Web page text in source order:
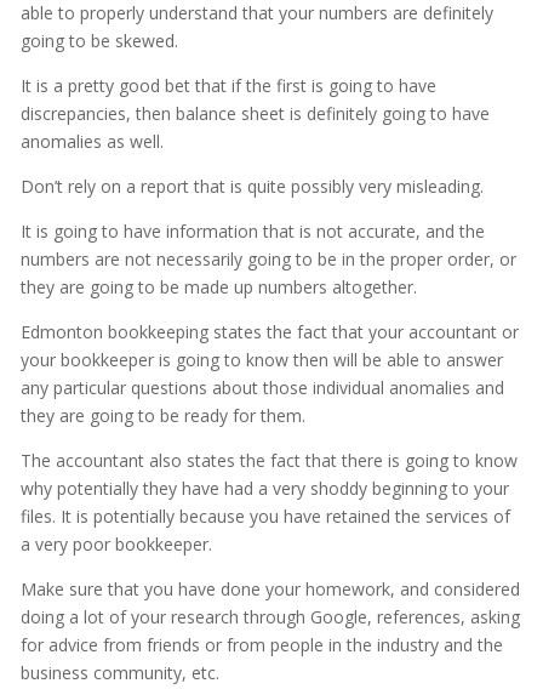
able to properly understand that your numbers are definitely
going to be skewed.
It is a pretty good bet that if the first is going to have
discrepancies, then balance sheet is definitely going to have
anomalies as well.
Don’t rely on a report that is quite possibly very misleading.
It is going to have information that is not accurate, and the
numbers are not necessarily going to be in the proper order, or
they are going to be made up numbers altogether.
Edmonton bookkeeping states the fact that your accountant or
your bookkeeper is going to know then will be able to answer
any particular questions about those individual anomalies and
they are going to be ready for them.
The accountant also states the fact that there is going to know
why potentially they have had a very shoddy beginning to your
files. It is potentially because you have retained the services of
a very poor bookkeeper.
Make sure that you have done your homework, and considered
doing a lot of your research through Google, references, asking
for advice from friends or from people in the industry and the
business community, etc.